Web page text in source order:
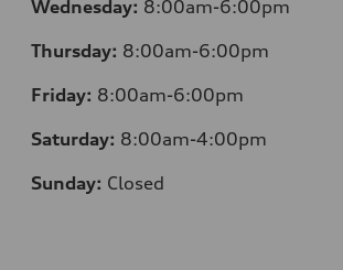
Wednesday: 8:00am-6:00pm
Thursday: 8:00am-6:00pm
Friday: 8:00am-6:00pm
Saturday: 8:00am-4:00pm
Sunday: Closed